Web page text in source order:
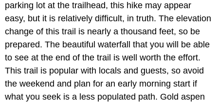
parking lot at the trailhead, this hike may appear
easy, but it is relatively difficult, in truth. The elevation
change of this trail is nearly a thousand feet, so be
prepared. The beautiful waterfall that you will be able
to see at the end of the trail is well worth the effort.
This trail is popular with locals and guests, so avoid
the weekend and plan for an early morning start if
what you seek is a less populated path. Gold aspen